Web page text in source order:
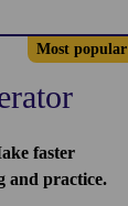
Most popular
faster
and practice.